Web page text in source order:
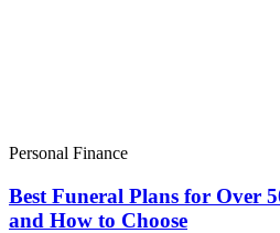
Personal Finance
Best Funeral Plans for Over
and How to Choose